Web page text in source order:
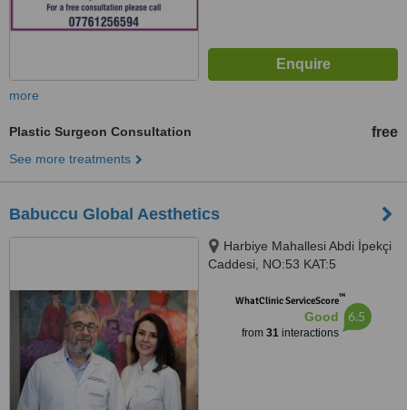
more
Plastic Surgeon Consultation free
See more treatments
Babuccu Global Aesthetics
Harbiye Mahallesi Abdi İpekçi
Caddesi, NO:53 KAT:5
WhatClinic ServiceScore™
Good
from 31interactions
6.5